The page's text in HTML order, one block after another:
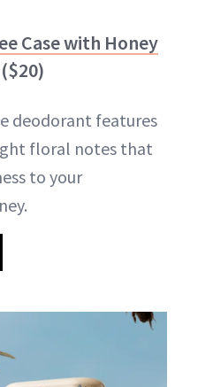
Case with Honey
($20)
deodorant features
floral notes that
to your